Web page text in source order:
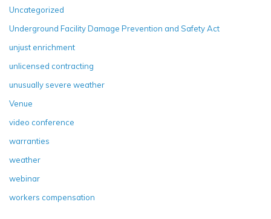
Uncategorized
Underground Facility Damage Prevention and Safety Act
unjust enrichment
unlicensed contracting
unusually severe weather
Venue
video conference
warranties
weather
webinar
workers compensation